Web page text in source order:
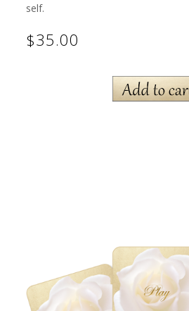
self.
$35.00